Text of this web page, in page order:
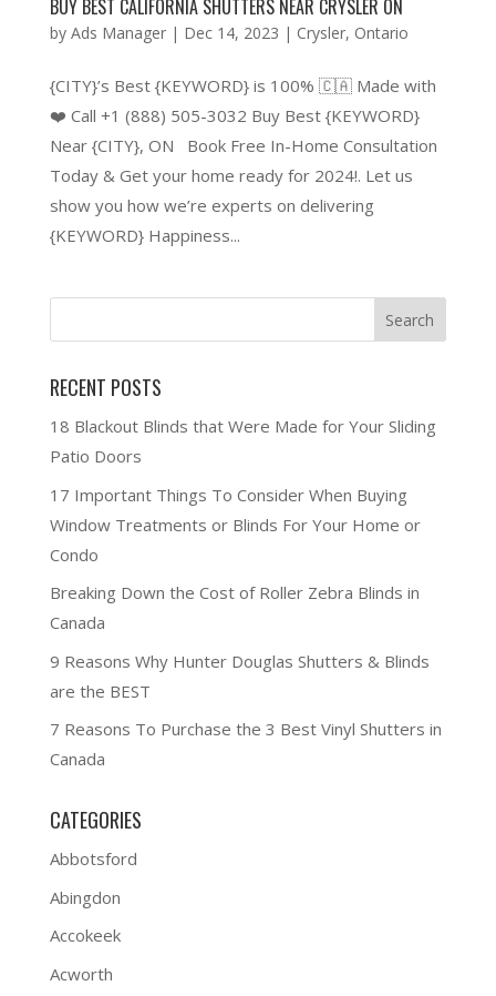
BUY BEST CALIFORNIA SHUTTERS NEAR CRYSLER ON
by Ads Manager| Dec 14, 2023 | Crysler, Ontario
{CITY}’s Best {KEYWORD} is 100% 🇨🇦 Made with
❤️ Call +1 (888) 505-3032 Buy Best {KEYWORD}
Near {CITY}, ON Book Free In-Home Consultation
Today & Get your home ready for 2024!. Let us
show you how we’re experts on delivering
{KEYWORD} Happiness...
RECENT POSTS
18 Blackout Blinds that Were Made for Your Sliding
Patio Doors
17 Important Things To Consider When Buying
Window Treatments or Blinds For Your Home or
Condo
Breaking Down the Cost of Roller Zebra Blinds in
Canada
9 Reasons Why Hunter Douglas Shutters & Blinds
are the BEST
7 Reasons To Purchase the 3 Best Vinyl Shutters in
Canada
CATEGORIES
Abbotsford
Abingdon
Accokeek
Acworth